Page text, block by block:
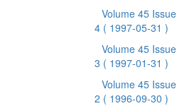
Volume 45 Issue
4 ( 1997-05-31 )
Volume 45 Issue
3 ( 1997-01-31 )
Volume 45 Issue
2 ( 1996-09-30 )